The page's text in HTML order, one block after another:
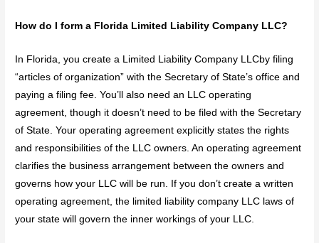
How do I form a Florida Limited Liability Company LLC?
In Florida, you create a Limited Liability Company LLCby filing
“articles of organization” with the Secretary of State’s office and
paying a filing fee. You’ll also need an LLC operating
agreement, though it doesn’t need to be filed with the Secretary
of State. Your operating agreement explicitly states the rights
and responsibilities of the LLC owners. An operating agreement
clarifies the business arrangement between the owners and
governs how your LLC will be run. If you don’t create a written
operating agreement, the limited liability company LLC laws of
your state will govern the inner workings of your LLC.